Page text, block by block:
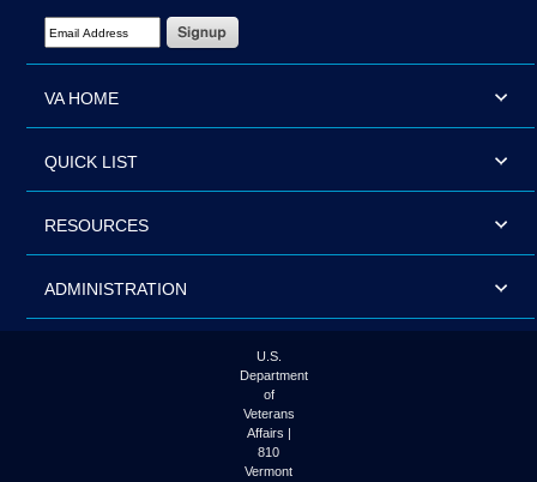
Email Address Required
VA HOME
QUICK LIST
RESOURCES
ADMINISTRATION
U.S.
Department
of
Veterans
Affairs |
810
Vermont